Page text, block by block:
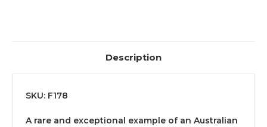
Description
SKU: F178
A rare and exceptional example of an Australian